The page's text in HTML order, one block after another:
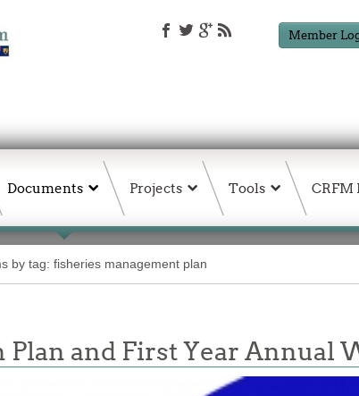
Member
Documents Projects Tools CRFM
by tag: fisheries management plan
and First Year Annual